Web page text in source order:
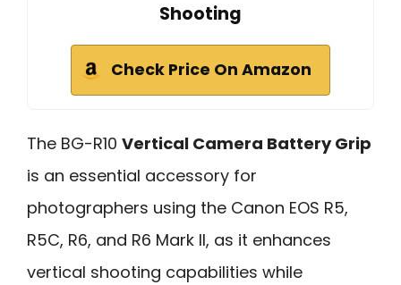
Shooting
Check Price On Amazon
The BG-R10 Vertical Camera Battery Grip
is an essential accessory for
photographers using the Canon EOS R5,
R5C, R6, and R6 Mark II, as it enhances
vertical shooting capabilities while